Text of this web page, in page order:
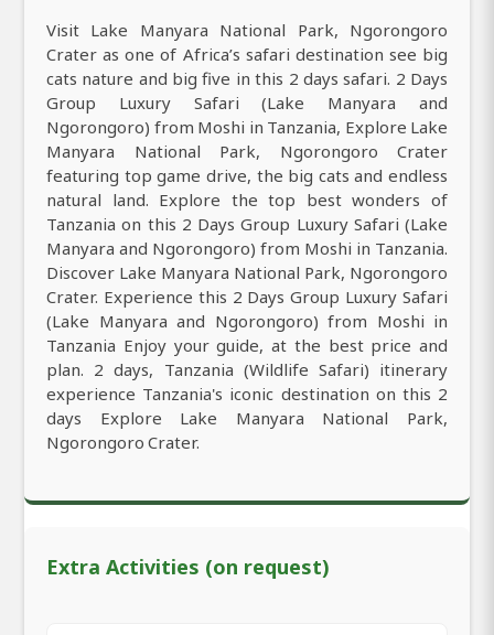
Visit Lake Manyara National Park, Ngorongoro
Crater as one of Africa’s safari destination see big
cats nature and big five in this 2 days safari. 2 Days
Group Luxury Safari (Lake Manyara and
Ngorongoro) from Moshi in Tanzania, Explore Lake
Manyara National Park, Ngorongoro Crater
featuring top game drive, the big cats and endless
natural land. Explore the top best wonders of
Tanzania on this 2 Days Group Luxury Safari (Lake
Manyara and Ngorongoro) from Moshi in Tanzania.
Discover Lake Manyara National Park, Ngorongoro
Crater. Experience this 2 Days Group Luxury Safari
(Lake Manyara and Ngorongoro) from Moshi in
Tanzania Enjoy your guide, at the best price and
plan. 2 days, Tanzania (Wildlife Safari) itinerary
experience Tanzania's iconic destination on this 2
days Explore Lake Manyara National Park,
Ngorongoro Crater.
Extra Activities (on request)